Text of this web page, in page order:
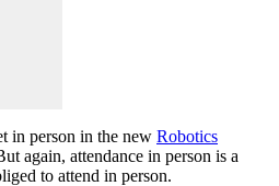
in person in the new Robotics
again, attendance in person is a
to attend in person.